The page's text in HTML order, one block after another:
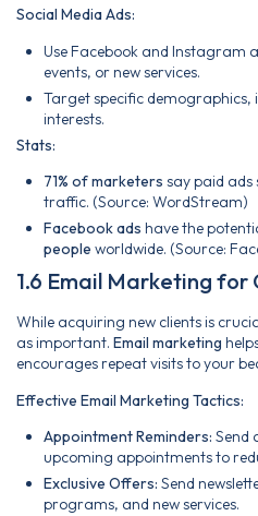
Social Media Ads:
Use Facebook and Instagram
events, or new services.
Target specific demographics,
interests.
Stats:
71% of marketers say paid ads
traffic. (Source: WordStream)
Facebook ads have the
people worldwide. (Source:
1.6 Email Marketing for
While acquiring new clients is
as important. Email marketing
encourages repeat visits to your
Effective Email Marketing Tactics:
Appointment Reminders: Send
upcoming appointments to
Exclusive Offers: Send
programs, and new services.